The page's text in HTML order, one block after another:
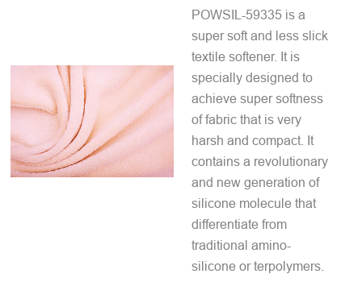
POWSIL-59335 is a
super soft and less slick
textile softener. It is
specially designed to
achieve super softness
of fabric that is very
harsh and compact. It
contains a revolutionary
and new generation of
silicone molecule that
differentiate from
traditional amino-
silicone or terpolymers.